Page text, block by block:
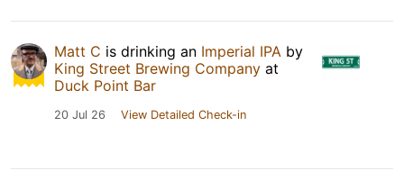
Matt C is drinking an Imperial IPA by
King Street Brewing Company at
Duck Point Bar
20 Jul 26 View Detailed Check-in